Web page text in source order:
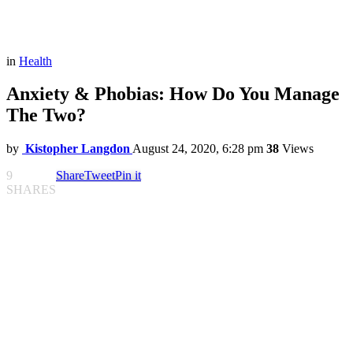
in Health
Anxiety & Phobias: How Do You Manage
The Two?
by Kistopher Langdon August 24, 2020, 6:28 pm 38 Views
9
SHARES
ShareTweetPin it